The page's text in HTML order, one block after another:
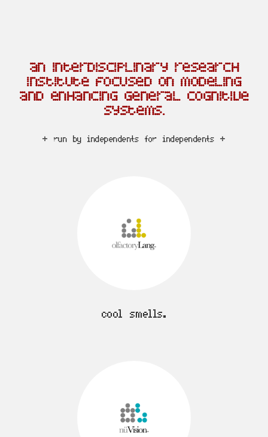
an interdisciplinary research
institute focused on modeling
and enhancing general cognitive
systems.
+ run by independents for independents +
cool smells.